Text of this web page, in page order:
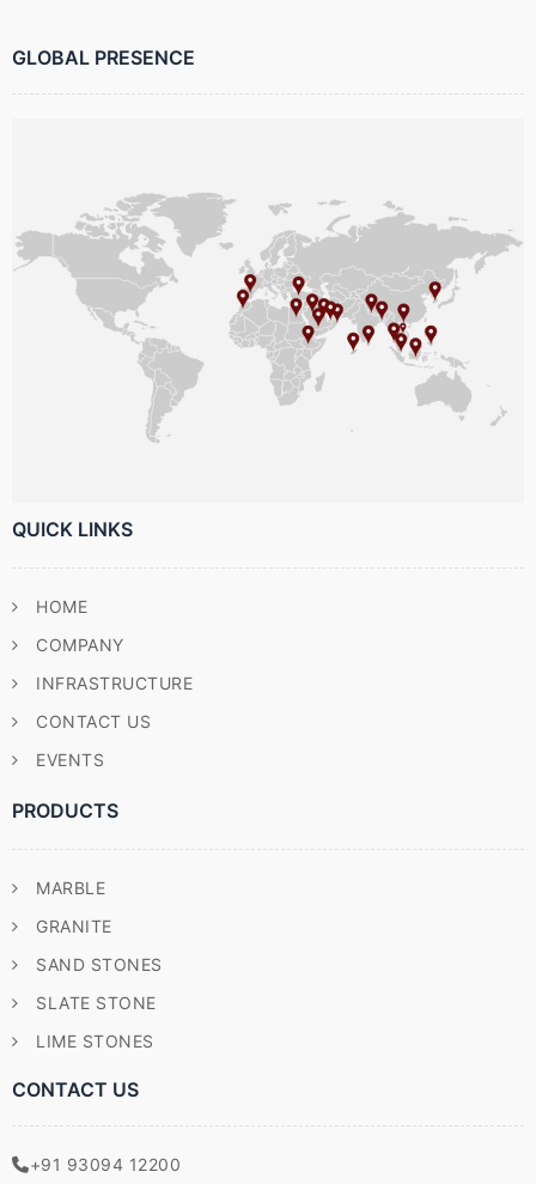
GLOBAL PRESENCE
QUICK LINKS
HOME
COMPANY
INFRASTRUCTURE
CONTACT US
EVENTS
PRODUCTS
MARBLE
GRANITE
SAND STONES
SLATE STONE
LIME STONES
CONTACT US
+91 93094 12200